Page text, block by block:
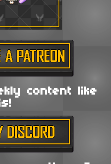
content like